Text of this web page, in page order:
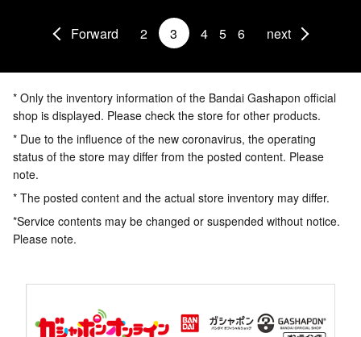
Forward 2 3 4 5 6 next
* Only the inventory information of the Bandai Gashapon official
shop is displayed. Please check the store for other products.
* Due to the influence of the new coronavirus, the operating
status of the store may differ from the posted content. Please
note.
* The posted content and the actual store inventory may differ.
*Service contents may be changed or suspended without notice.
Please note.